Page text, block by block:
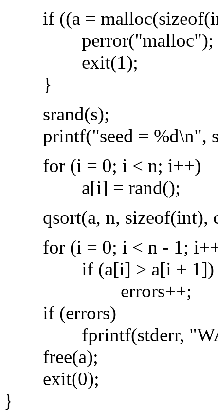
if ((a =
perror("malloc");
exit(1);
}
srand(s);
printf("seed = %d\n",
for (i = 0; i < n; i++)
a[i] = rand();
qsort(a, n, sizeof(int),
for (i = 0; i < n - 1;
if (a[i] > a[i + 1])
errors++;
if (errors)
fprintf(stderr,
free(a);
exit(0);
}